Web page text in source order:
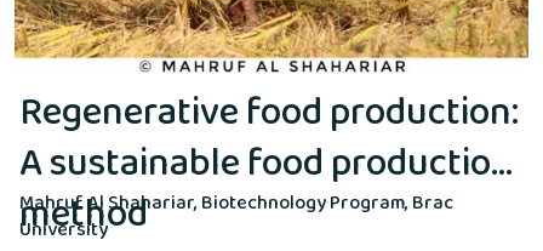
Regenerative food production:
A sustainable food production
method
Mahruf Al Shahariar, Biotechnology Program, Brac
University